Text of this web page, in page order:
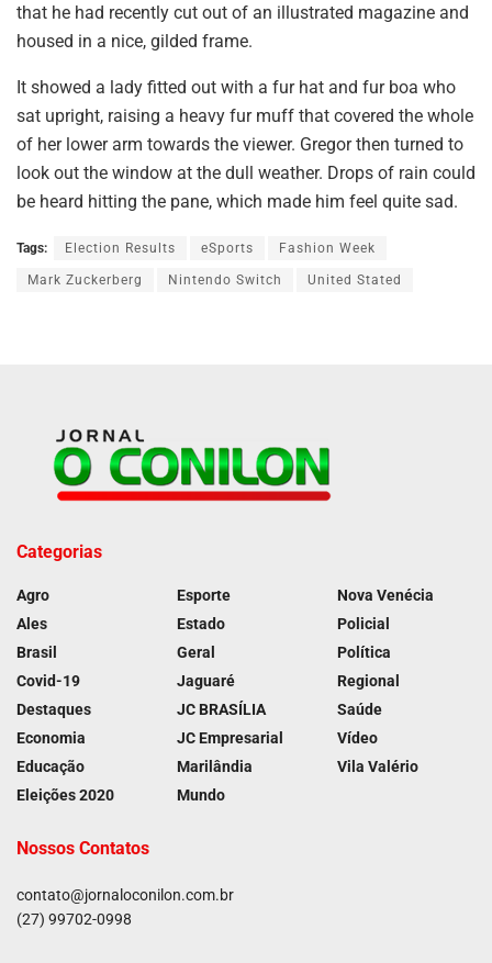
that he had recently cut out of an illustrated magazine and
housed in a nice, gilded frame.
It showed a lady fitted out with a fur hat and fur boa who
sat upright, raising a heavy fur muff that covered the whole
of her lower arm towards the viewer. Gregor then turned to
look out the window at the dull weather. Drops of rain could
be heard hitting the pane, which made him feel quite sad.
Tags: Election Results eSports Fashion Week
Mark Zuckerberg Nintendo Switch United Stated
Categorias
Agro
Ales
Brasil
Covid-19
Destaques
Economia
Educação
Eleições 2020
Esporte
Estado
Geral
Jaguaré
JC BRASÍLIA
JC Empresarial
Marilândia
Mundo
Nova Venécia
Policial
Política
Regional
Saúde
Vídeo
Vila Valério
Nossos Contatos
contato@jornaloconilon.com.br
(27) 99702-0998